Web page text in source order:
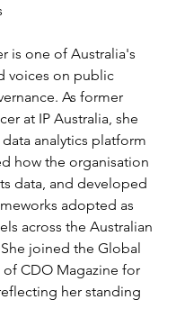
is one of Australia's
voices on public
As former
at IP Australia, she
analytics platform
how the organisation
data, and developed
adopted as
across the Australian
joined the Global
CDO Magazine for
her standing